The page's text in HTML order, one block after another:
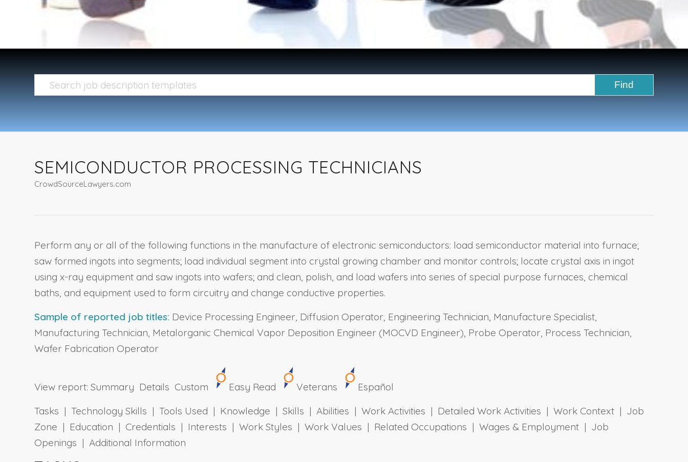
SEMICONDUCTOR PROCESSING TECHNICIANS
CrowdSourceLawyers.com
Perform any or all of the following functions in the manufacture of electronic semiconductors: load semiconductor material into furnace;
saw formed ingots into segments; load individual segment into crystal growing chamber and monitor controls; locate crystal axis in ingot
using x-ray equipment and saw ingots into wafers; and clean, polish, and load wafers into series of special purpose furnaces, chemical
baths, and equipment used to form circuitry and change conductive properties.
Sample of reported job titles: Device Processing Engineer, Diffusion Operator, Engineering Technician, Manufacture Specialist,
Manufacturing Technician, Metalorganic Chemical Vapor Deposition Engineer (MOCVD Engineer), Probe Operator, Process Technician,
Wafer Fabrication Operator
View report: Summary Details Custom Easy Read Veterans
Español
Tasks | Technology Skills | Tools Used | Knowledge | Skills | Abilities | Work Activities | Detailed Work Activities | Work Context | Job
Zone | Education | Credentials | Interests | Work Styles | Work Values | Related Occupations | Wages & Employment | Job
Openings | Additional Information